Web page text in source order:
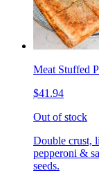
Meat Stuffed
$41.94
Out of stock
Double crust,
pepperoni &
seeds.